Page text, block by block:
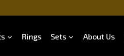
Rings Sets About Us